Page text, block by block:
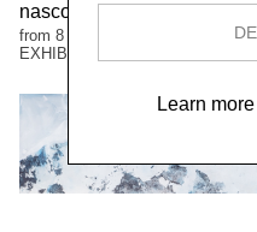
nascosto
from 8 June to 12 October 2025
EXHIBITIONS
Learn